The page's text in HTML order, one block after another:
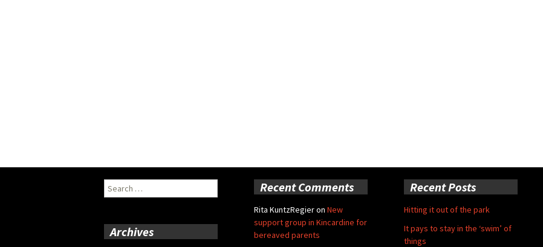
Search
for:
Recent Comments
Rita KuntzRegieron New
support group in Kincardine for
bereaved parents
Recent Posts
Hitting it out of the park
It pays to stay in the ‘swim’ of
things
Archives